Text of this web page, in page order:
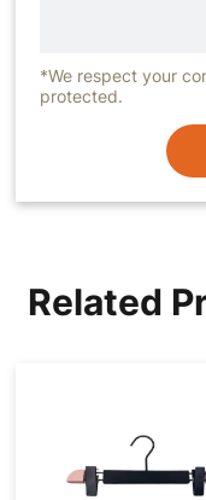
*We respect your
protected.
Related